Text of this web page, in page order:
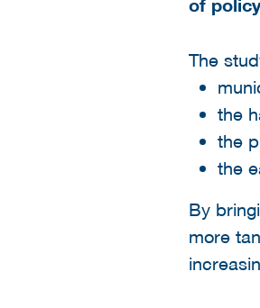
of
The
the
the
the
By
more